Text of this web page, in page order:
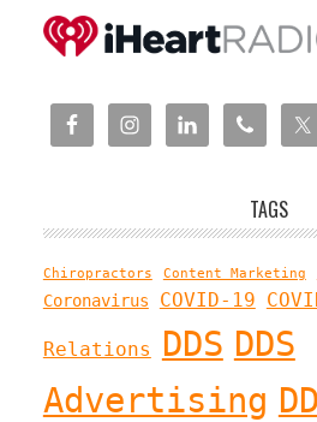
TAGS
Chiropractors Content Marketing
Coronavirus COVID-19
Relations DDS DDS
Advertising